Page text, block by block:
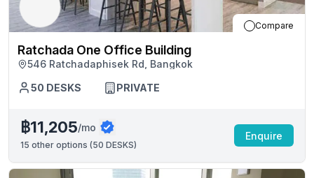
Compare
Ratchada One Office Building
546 Ratchadaphisek Rd, Bangkok
50 DESKS PRIVATE
฿11,205/mo
15 other options (50 DESKS)
Enquire